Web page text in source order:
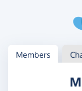
Log in
Access your
Members